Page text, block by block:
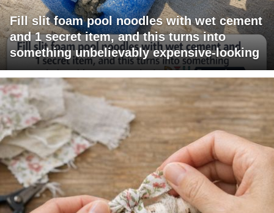
Fill slit foam pool noodles with wet cement
and 1 secret item, and this turns into
something unbelievably expensive-looking